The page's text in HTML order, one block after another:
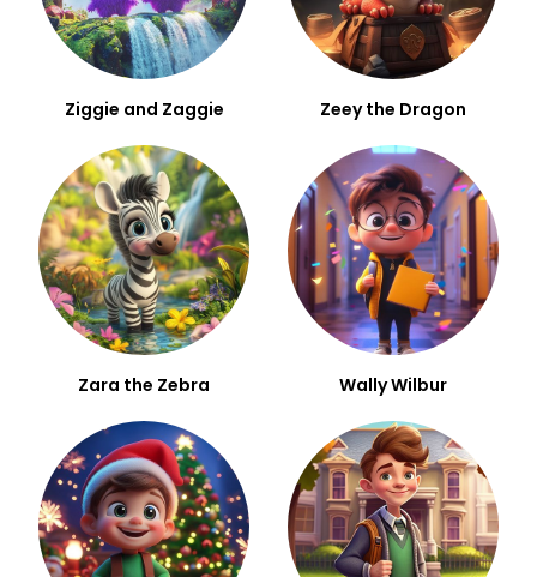
Ziggie and Zaggie Zeey the Dragon
Zara the Zebra Wally Wilbur